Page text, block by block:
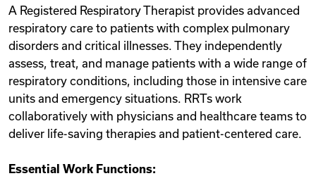
A Registered Respiratory Therapist provides advanced
respiratory care to patients with complex pulmonary
disorders and critical illnesses. They independently
assess, treat, and manage patients with a wide range of
respiratory conditions, including those in intensive care
units and emergency situations. RRTs work
collaboratively with physicians and healthcare teams to
deliver life-saving therapies and patient-centered care.
Essential Work Functions: